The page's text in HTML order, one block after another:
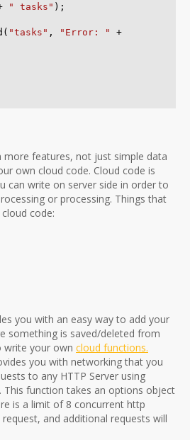
" tasks" );
"tasks" , "Error: "
+
more features, not just simple data
own cloud code. Cloud code is
can write on server side in order to
or processing. Things that
code:
you with an easy way to add your
something is saved/deleted from
write your own cloud functions.
you with networking that you
to any HTTP Server using
This function takes an options object
is a limit of 8 concurrent http
and additional requests will